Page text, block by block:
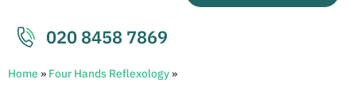
020 8458 7869
Home » Four Hands Reflexology »